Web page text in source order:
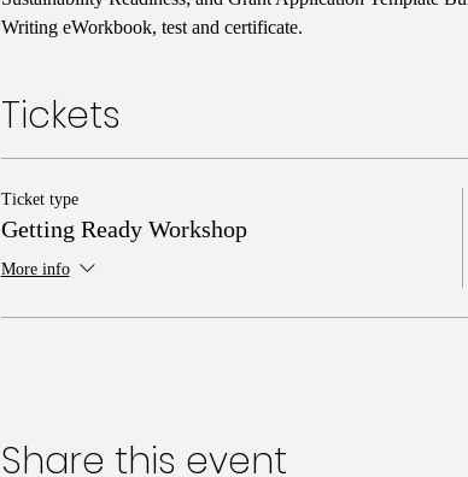
Writing eWorkbook, test and certificate.
Tickets
Ticket type
Getting Ready Workshop
More info
Share this event